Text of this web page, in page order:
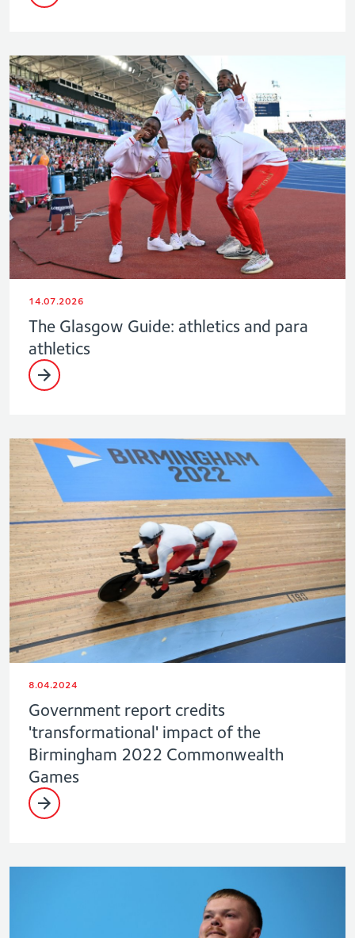
14.07.2026
The Glasgow Guide: athletics and para
athletics
8.04.2024
Government report credits
'transformational' impact of the
Birmingham 2022 Commonwealth
Games